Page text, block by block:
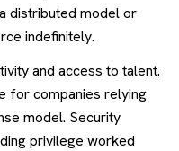
distributed model or
indefinitely.
and access to talent.
for companies relying
model. Security
privilege worked